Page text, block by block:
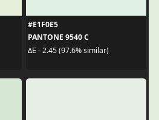
#E1F0E5
PANTONE 9540 C
ΔE - 2.45 (97.6% similar)